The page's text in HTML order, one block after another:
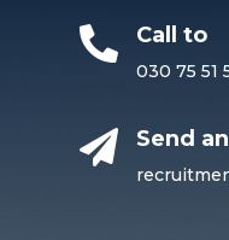
 Call to
030 75 51
 Send